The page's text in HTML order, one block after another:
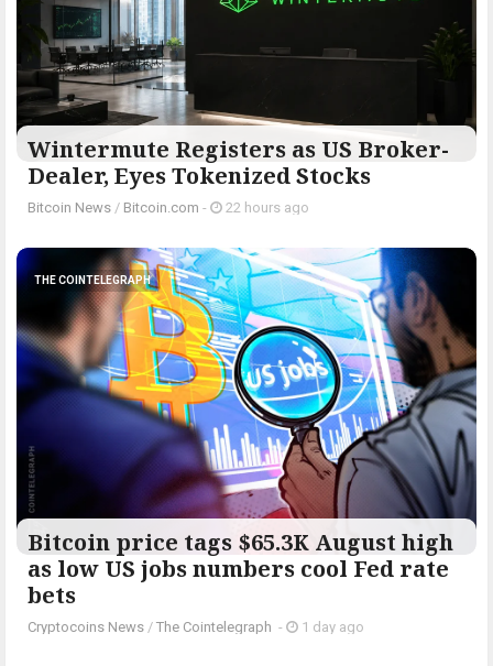
Wintermute Registers as US Broker-
Dealer, Eyes Tokenized Stocks
Bitcoin News / Bitcoin.com - 22 hours ago
THE COINTELEGRAPH ​
Bitcoin price tags $65.3K August high
as low US jobs numbers cool Fed rate
bets
Cryptocoins News / The Cointelegraph ​ - 1 day ago